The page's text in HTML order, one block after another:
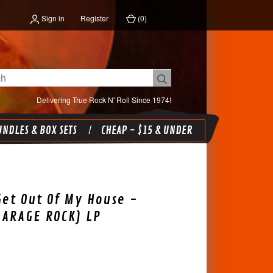
Sign in Register (0)
Delivering True Rock N' Roll Since 1974!
& BOX SETS CHEAP - $15 & UNDER
Out Of My House -
ROCK) LP